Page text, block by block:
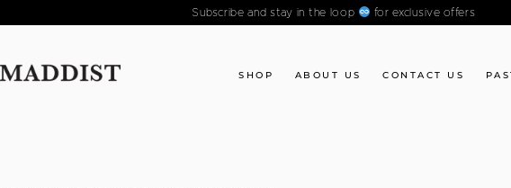
Subscribe and stay in the loop for exclusive offers
SHOP ABOUT US CONTACT US